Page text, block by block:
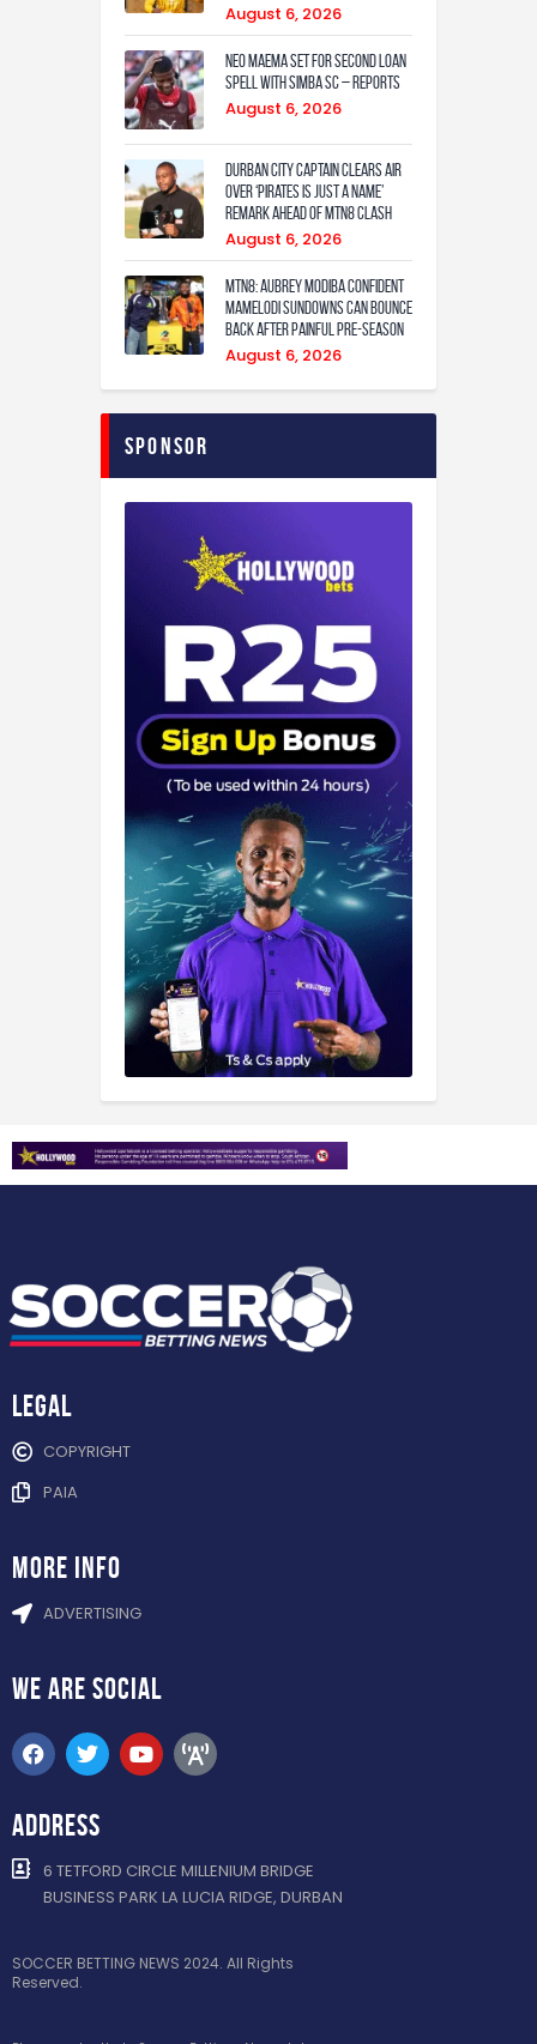
August 6, 2026
Neo Maema set for second loan
spell with Simba SC – reports
August 6, 2026
Durban City captain clears air
over ‘Pirates is just a name’
remark ahead of MTN8 clash
August 6, 2026
MTN8: Aubrey Modiba confident
Mamelodi Sundowns can bounce
back after painful pre-season
August 6, 2026
Sponsor
Legal
COPYRIGHT
PAIA
more info
ADVERTISING
WE ARE SOCIAL
ADDRESS
6 TETFORD CIRCLE MILLENIUM BRIDGE
BUSINESS PARK LA LUCIA RIDGE, DURBAN
SOCCER BETTING NEWS 2024. All Rights
Reserved.